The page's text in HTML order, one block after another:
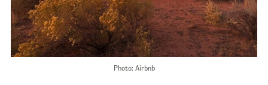
Photo: Airbnb